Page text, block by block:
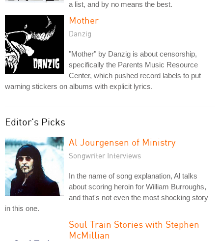
a list, and by no means the best.
Mother
Danzig
"Mother" by Danzig is about censorship,
specifically the Parents Music Resource
Center, which pushed record labels to put
warning stickers on albums with explicit lyrics.
Editor's Picks
Al Jourgensen of Ministry
Songwriter Interviews
In the name of song explanation, Al talks
about scoring heroin for William Burroughs,
and that's not even the most shocking story
in this one.
Soul Train Stories with Stephen
McMillian